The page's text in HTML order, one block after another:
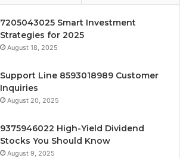
7205043025 Smart Investment
Strategies for 2025
August 18, 2025
Support Line 8593018989 Customer
Inquiries
August 20, 2025
9375946022 High-Yield Dividend
Stocks You Should Know
August 9, 2025